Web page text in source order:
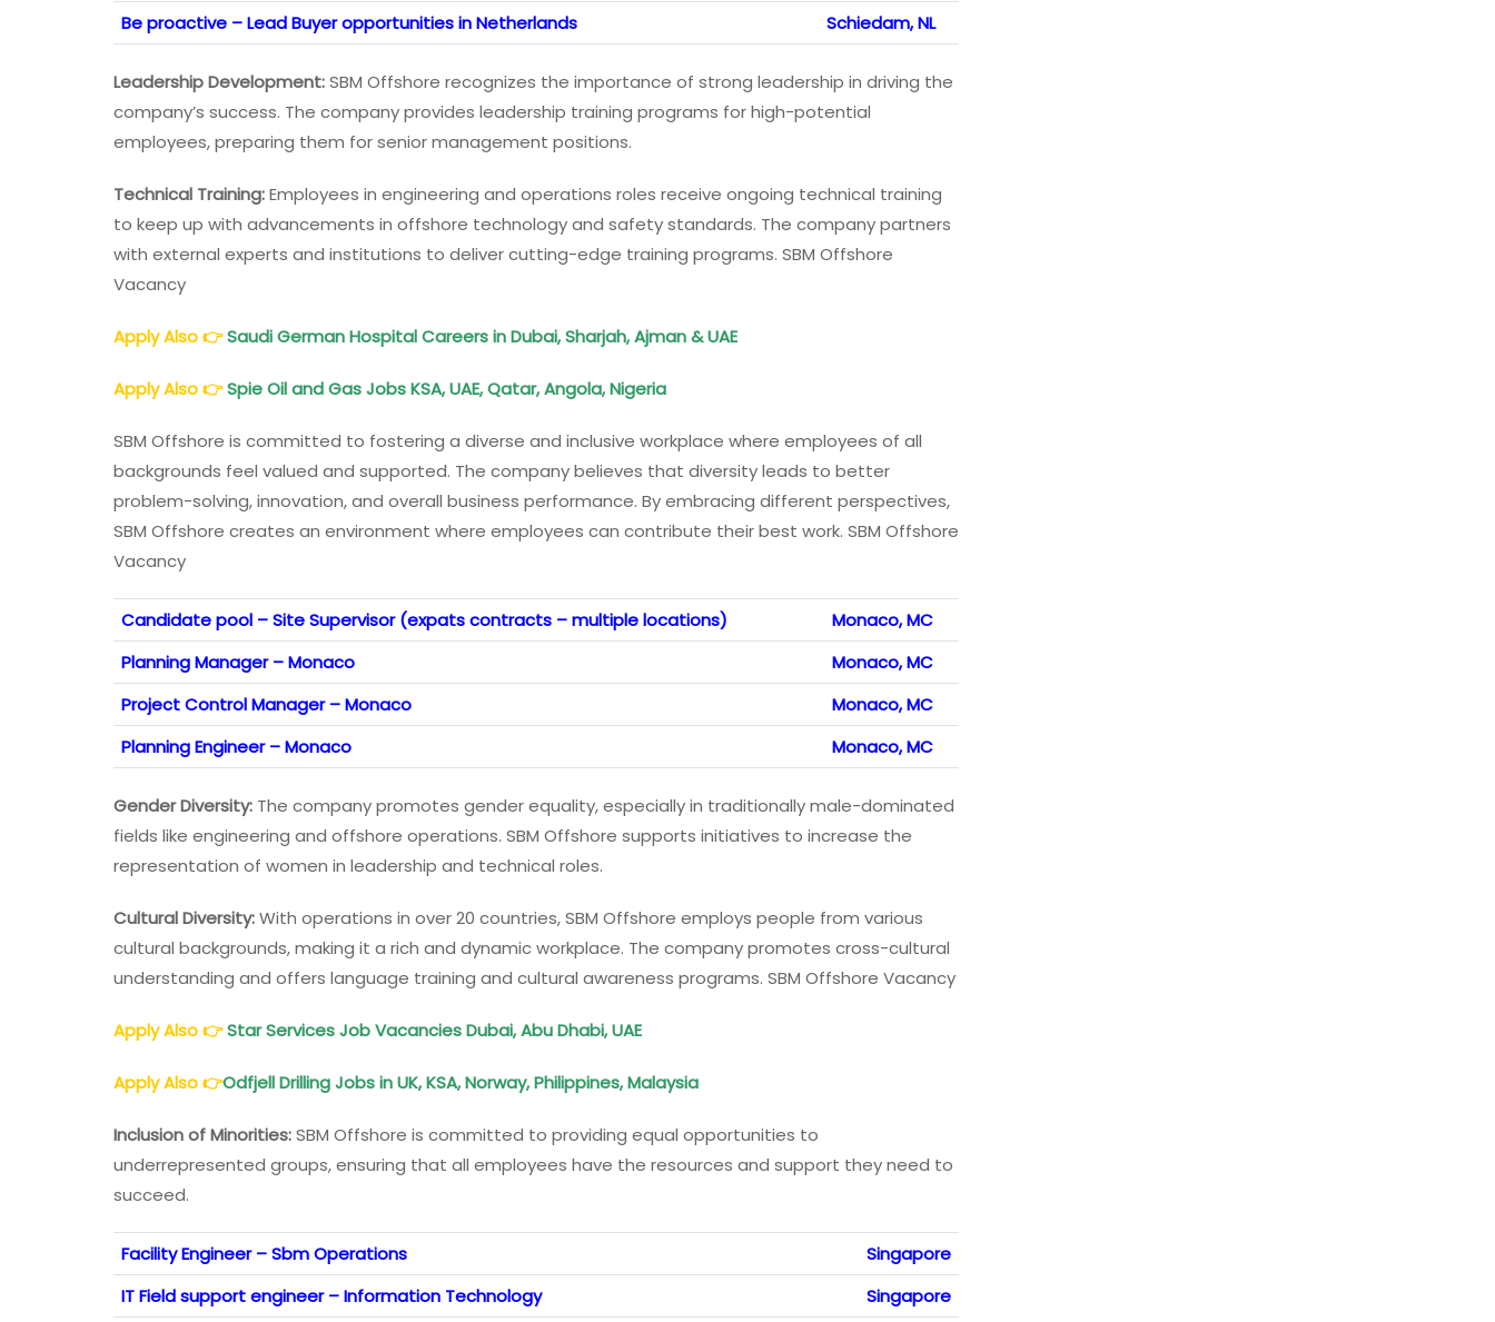
Be proactive – Lead Buyer opportunities in Netherlands
Schiedam, NL
Leadership Development:SBM Offshore recognizes the importance of strong leadership in driving the
company’s success. The company provides leadership training programs for high-potential
employees, preparing them for senior management positions.
Technical Training:Employees in engineering and operations roles receive ongoing technical training
to keep up with advancements in offshore technology and safety standards. The company partners
with external experts and institutions to deliver cutting-edge training programs. SBM Offshore
Vacancy
Apply Also👉Saudi German Hospital Careers in Dubai, Sharjah, Ajman & UAE
Apply Also👉Spie Oil and Gas Jobs KSA, UAE, Qatar, Angola, Nigeria
SBM Offshore is committed to fostering a diverse and inclusive workplace where employees of all
backgrounds feel valued and supported. The company believes that diversity leads to better
problem-solving, innovation, and overall business performance. By embracing different perspectives,
SBM Offshore creates an environment where employees can contribute their best work. SBM Offshore
Vacancy
Candidate pool – Site Supervisor (expats contracts – multiple locations)
Monaco, MC
Planning Manager – Monaco
Monaco, MC
Project Control Manager – Monaco
Monaco, MC
Planning Engineer – Monaco
Monaco, MC
Gender Diversity: The company promotes gender equality, especially in traditionally male-dominated
fields like engineering and offshore operations. SBM Offshore supports initiatives to increase the
representation of women in leadership and technical roles.
Cultural Diversity:With operations in over 20 countries, SBM Offshore employs people from various
cultural backgrounds, making it a rich and dynamic workplace. The company promotes cross-cultural
understanding and offers language training and cultural awareness programs. SBM Offshore Vacancy
Apply Also👉Star Services Job Vacancies Dubai, Abu Dhabi, UAE
Apply Also👉Odfjell Drilling Jobs in UK, KSA, Norway, Philippines, Malaysia
Inclusion of Minorities:SBM Offshore is committed to providing equal opportunities to
underrepresented groups, ensuring that all employees have the resources and support they need to
succeed.
Facility Engineer – Sbm Operations
Singapore
IT Field support engineer – Information Technology
Singapore